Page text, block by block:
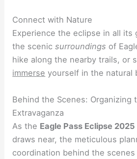
Connect with Nature
Experience the eclipse in all its
the scenicsurroundings of
hike along the nearby trails, or
immerse yourself in the
Behind the Scenes: Organizing
Extravaganza
As the Eagle Pass Eclipse
draws near, the meticulous
coordination behind the